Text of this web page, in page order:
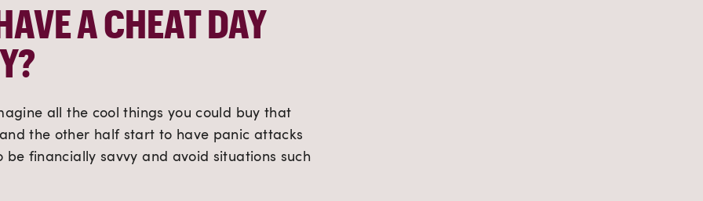
A CHEAT DAY
all the cool things you could buy that
the other half start to have panic attacks
be financially savvy and avoid situations such